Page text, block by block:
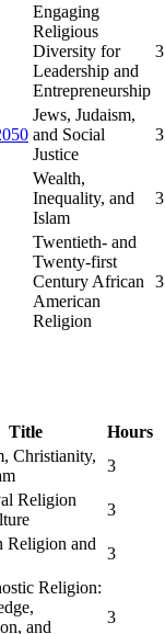
Engaging
Religious
Diversity for
Leadership and
Entrepreneurship
3
Jews, Judaism,
and Social
Justice
3
Wealth,
Inequality, and
Islam
3
Twentieth- and
Twenty-first
Century African
American
Religion
3
Title
Hours
Christianity,
3
Religion
3
Religion and
3
Religion:
and
3